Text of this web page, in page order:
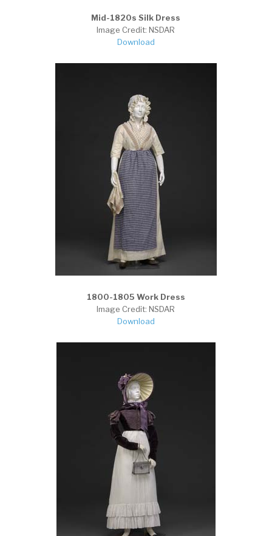
Mid-1820s Silk Dress
Image Credit: NSDAR
Download
1800-1805 Work Dress
Image Credit: NSDAR
Download